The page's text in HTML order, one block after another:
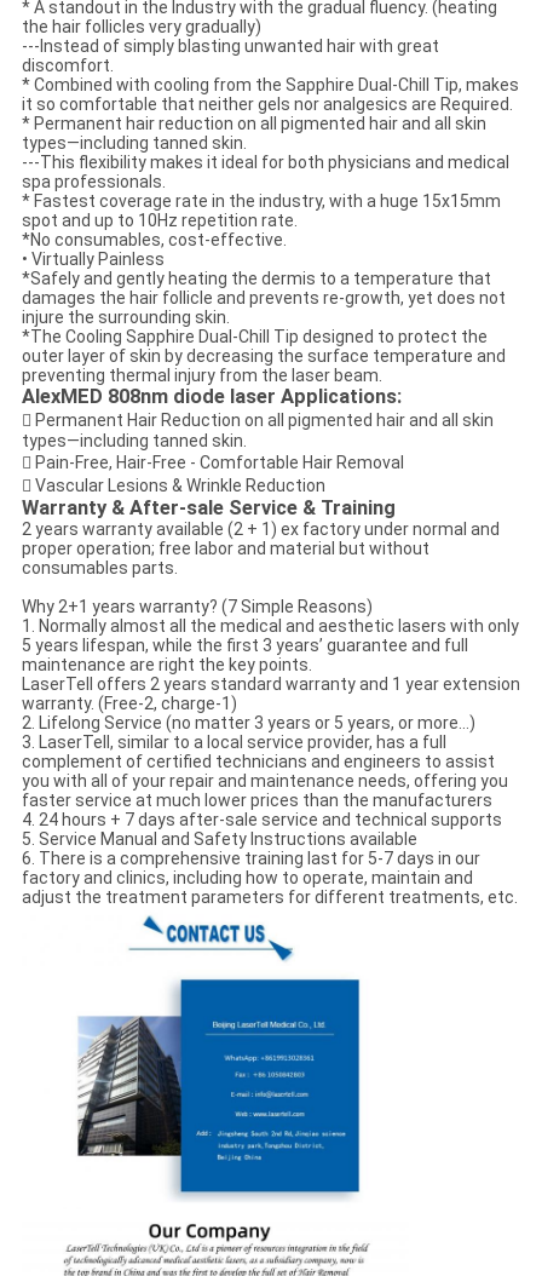
* A standout in the Industry with the gradual fluency. (heating
the hair follicles very gradually)
---Instead of simply blasting unwanted hair with great
discomfort.
* Combined with cooling from the Sapphire Dual-Chill Tip, makes
it so comfortable that neither gels nor analgesics are Required.
* Permanent hair reduction on all pigmented hair and all skin
types—including tanned skin.
---This flexibility makes it ideal for both physicians and medical
spa professionals.
* Fastest coverage rate in the industry, with a huge 15x15mm
spot and up to 10Hz repetition rate.
*No consumables, cost-effective.
• Virtually Painless
*Safely and gently heating the dermis to a temperature that
damages the hair follicle and prevents re-growth, yet does not
injure the surrounding skin.
*The Cooling Sapphire Dual-Chill Tip designed to protect the
outer layer of skin by decreasing the surface temperature and
preventing thermal injury from the laser beam.
AlexMED 808nm diode laser Applications:
 Permanent Hair Reduction on all pigmented hair and all skin
types—including tanned skin.
 Pain-Free, Hair-Free - Comfortable Hair Removal
 Vascular Lesions & Wrinkle Reduction
Warranty & After-sale Service & Training
2 years warranty available (2 + 1) ex factory under normal and
proper operation; free labor and material but without
consumables parts.
Why 2+1 years warranty? (7 Simple Reasons)
1. Normally almost all the medical and aesthetic lasers with only
5 years lifespan, while the first 3 years’ guarantee and full
maintenance are right the key points.
LaserTell offers 2 years standard warranty and 1 year extension
warranty. (Free-2, charge-1)
2. Lifelong Service (no matter 3 years or 5 years, or more…)
3. LaserTell, similar to a local service provider, has a full
complement of certified technicians and engineers to assist
you with all of your repair and maintenance needs, offering you
faster service at much lower prices than the manufacturers
4. 24 hours + 7 days after-sale service and technical supports
5. Service Manual and Safety Instructions available
6. There is a comprehensive training last for 5-7 days in our
factory and clinics, including how to operate, maintain and
adjust the treatment parameters for different treatments, etc.